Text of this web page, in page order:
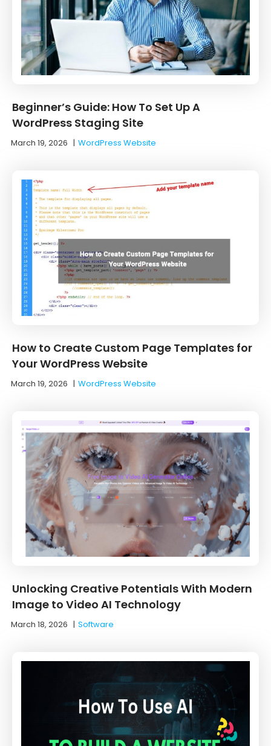
Beginner’s Guide: How To Set Up A
WordPress Staging Site
March 19, 2026 |WordPress Website
How to Create Custom Page Templates for
Your WordPress Website
March 19, 2026 |WordPress Website
Unlocking Creative Potentials With Modern
Image to Video AI Technology
March 18, 2026 |Software